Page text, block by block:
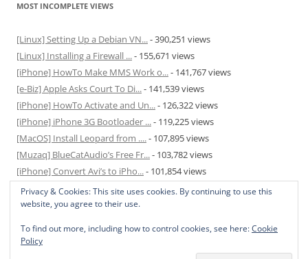
MOST INCOMPLETE VIEWS
[Linux] Setting Up a Debian VN...- 390,251 views
[Linux] Installing a Firewall ...- 155,671 views
[iPhone] HowTo Make MMS Work o...- 141,767 views
[e-Biz] Apple Asks Court To Di...- 141,539 views
[iPhone] HowTo Activate and Un...- 126,322 views
[iPhone] iPhone 3G Bootloader ...- 119,225 views
[MacOS] Install Leopard from ....- 107,895 views
[Muzaq] BlueCatAudio’s Free Fr...- 103,782 views
[iPhone] Convert Avi’s to iPho...- 101,854 views
[MacOS] Enable and Disable Hib...- 81,819 views
Privacy & Cookies: This site uses cookies. By continuing to use this
website, you agree to their use.
To find out more, including how to control cookies, see here:Cookie
Policy